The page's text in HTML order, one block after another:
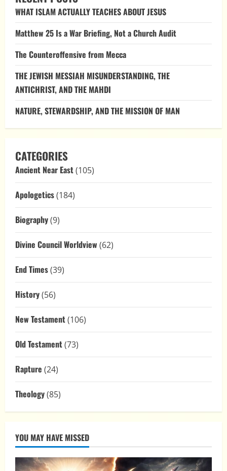
Water:
Letting
WHAT ISLAM ACTUALLY TEACHES ABOUT JESUS
Matthew 25 Is a War Briefing, Not a Church Audit
The Counteroffensive from Mecca
THE JEWISH MESSIAH MISUNDERSTANDING, THE
ANTICHRIST, AND THE MAHDI
NATURE, STEWARDSHIP, AND THE MISSION OF MAN
CATEGORIES
Ancient Near East(105)
Apologetics(184)
Biography(9)
Divine Council Worldview (62)
End Times(39)
History(56)
New Testament(106)
Old Testament(73)
Rapture (24)
Theology(85)
YOU MAY HAVE MISSED